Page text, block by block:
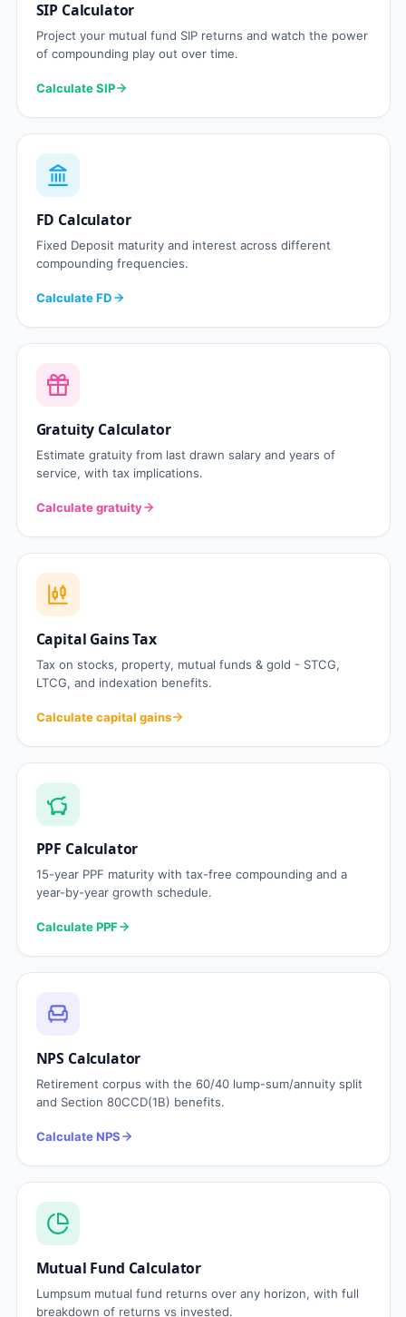
SIP Calculator
Project your mutual fund SIP returns and watch the power
of compounding play out over time.
Calculate SIP
FD Calculator
Fixed Deposit maturity and interest across different
compounding frequencies.
Calculate FD
Gratuity Calculator
Estimate gratuity from last drawn salary and years of
service, with tax implications.
Calculate gratuity
Capital Gains Tax
Tax on stocks, property, mutual funds & gold - STCG,
LTCG, and indexation benefits.
Calculate capital gains
PPF Calculator
15-year PPF maturity with tax-free compounding and a
year-by-year growth schedule.
Calculate PPF
NPS Calculator
Retirement corpus with the 60/40 lump-sum/annuity split
and Section 80CCD(1B) benefits.
Calculate NPS
Mutual Fund Calculator
Lumpsum mutual fund returns over any horizon, with full
breakdown of returns vs invested.